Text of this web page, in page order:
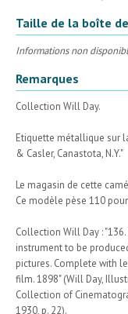
Taille de la boîte
Informations non
Remarques
Collection Will Day.
Etiquette métallique sur
& Casler, Canastota, N.Y."
Le magasin de cette
Ce modèle pèse 110
Collection Will Day :
instrument to be
pictures. Complete with
film. 1898" (Will Day,
Collection of
1930, p. 22).